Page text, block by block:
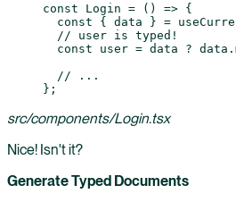
const Login = () => {
  const
{ data } =
  // user is typed!
  const
user = data ?
  // ...
};
src/components/Login.tsx
Nice! Isn't it?
Generate Typed Documents